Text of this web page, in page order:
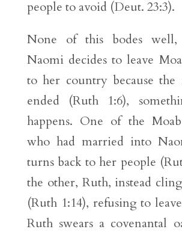
people to avoid (Deut. 23:3).
None of this bodes
Naomi decides to leave
to her country because the
ended (Ruth 1:6),
happens. One of the
who had married into
turns back to her people
the other, Ruth, instead
(Ruth 1:14), refusing to
Ruth swears a covenantal